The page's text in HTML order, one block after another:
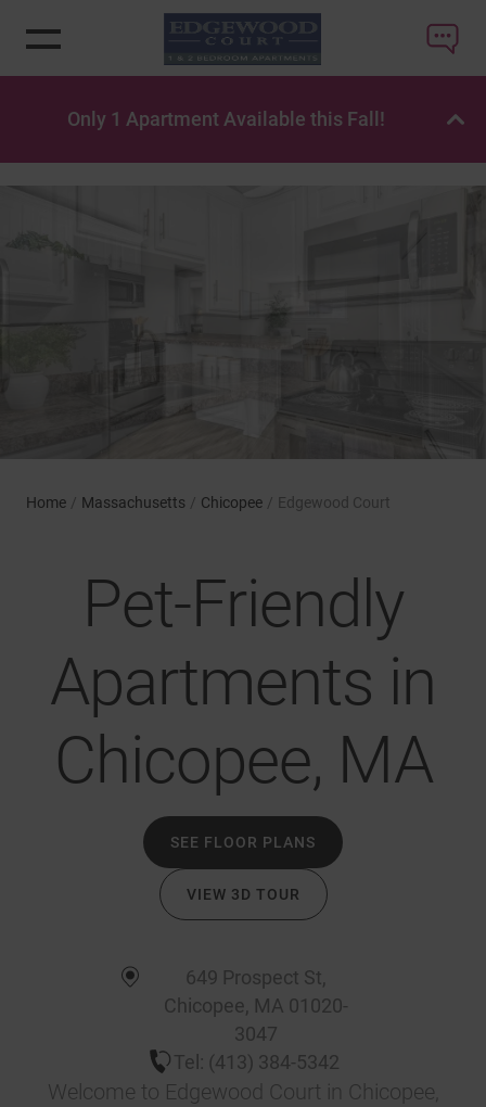
Only 1 Apartment Available this Fall!
Home / Massachusetts / Chicopee / Edgewood Court
Pet-Friendly
Apartments in
Chicopee, MA
SEE FLOOR PLANS
VIEW 3D TOUR
Welcome to Edgewood Court in Chicopee,
649 Prospect St
Chicopee MA 01020-
3047
Tel: (413) 384-5342